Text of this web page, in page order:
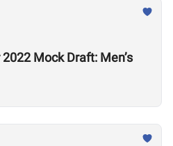
Mock Draft: Men’s